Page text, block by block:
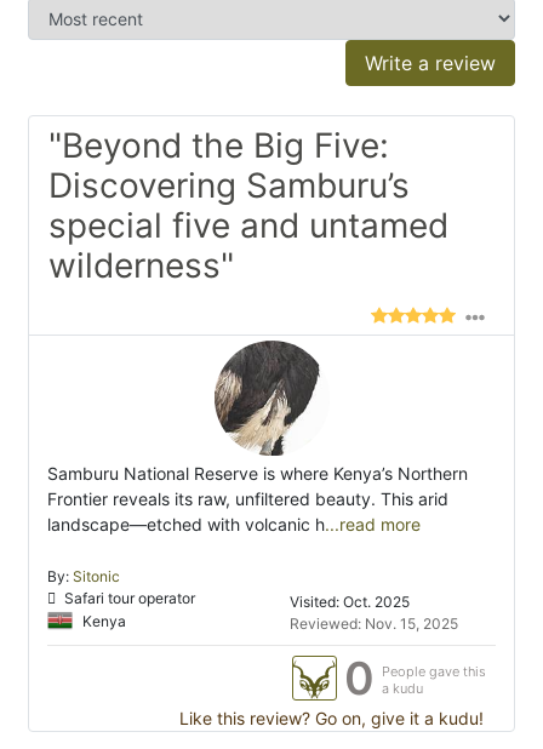
Write a review
"Beyond the Big Five:
Discovering Samburu’s
special five and untamed
wilderness"
Samburu National Reserve is where Kenya’s Northern
Frontier reveals its raw, unfiltered beauty. This arid
landscape—etched with volcanic h...read more
By: Sitonic
Safari tour operator
Kenya
Visited: Oct. 2025
Reviewed: Nov. 15, 2025
0
People gave this
a kudu
Like this review? Go on, give it a kudu!